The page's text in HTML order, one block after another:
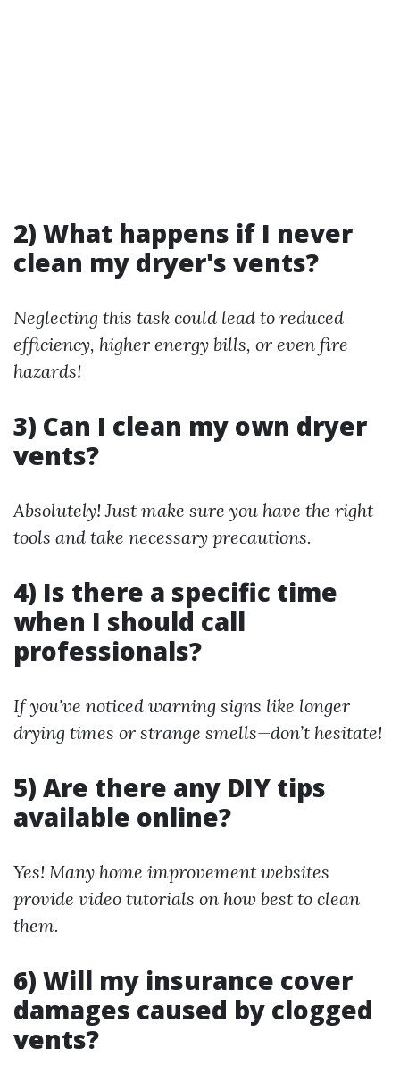
2) What happens if I never
clean my dryer's vents?
Neglecting this task could lead to reduced
efficiency, higher energy bills, or even fire
hazards!
3) Can I clean my own dryer
vents?
Absolutely! Just make sure you have the right
tools and take necessary precautions.
4) Is there a specific time
when I should call
professionals?
If you've noticed warning signs like longer
drying times or strange smells—don’t hesitate!
5) Are there any DIY tips
available online?
Yes! Many home improvement websites
provide video tutorials on how best to clean
them.
6) Will my insurance cover
damages caused by clogged
vents?